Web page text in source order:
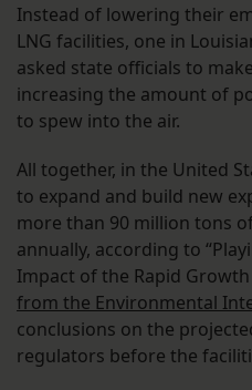
Instead of lowering their
LNG facilities, one in
asked state officials to
increasing the amount of
to spew into the air.
All together, in the United
to expand and build new
more than 90 million tons
annually, according to
Impact of the Rapid Growth
from the Environmental
conclusions on the
regulators before the